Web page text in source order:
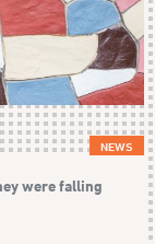
NEWS
were falling